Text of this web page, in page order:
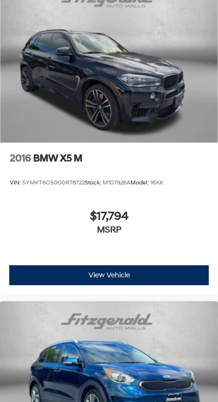
2016 BMW X5 M
VIN: 5YMKT6C50G0R78722Stock: M107926AModel: 16XK
$17,794
MSRP
View Vehicle